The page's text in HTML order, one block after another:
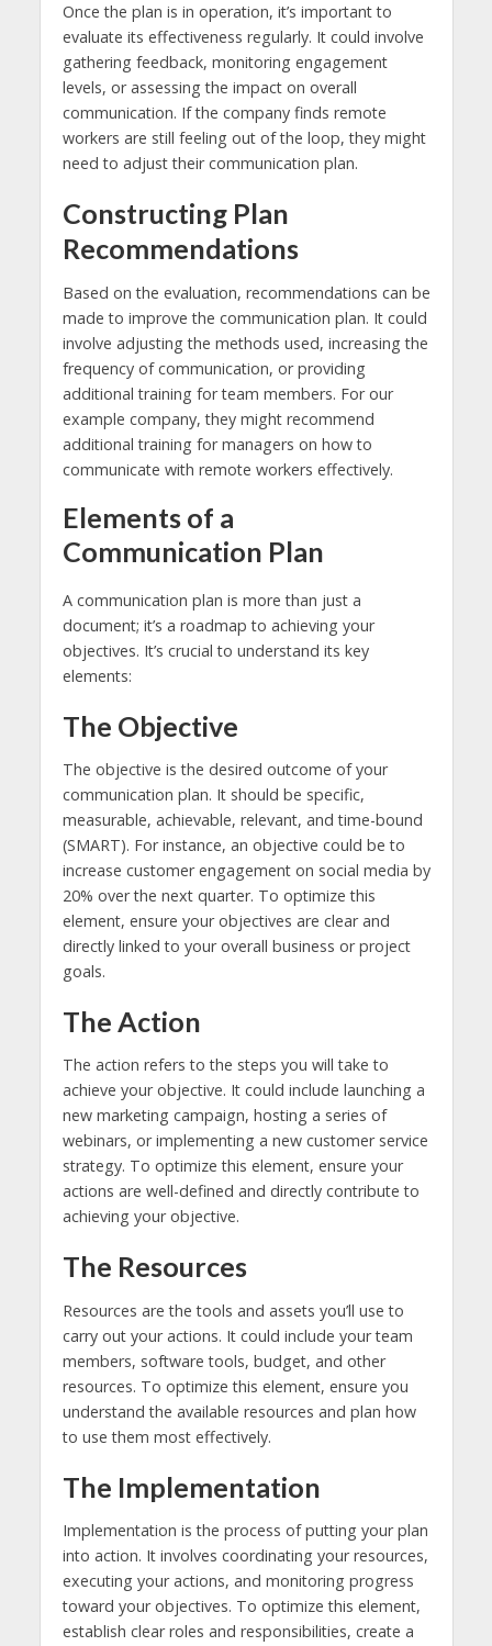
Once the plan is in operation, it’s important to
evaluate its effectiveness regularly. It could involve
gathering feedback, monitoring engagement
levels, or assessing the impact on overall
communication. If the company finds remote
workers are still feeling out of the loop, they might
need to adjust their communication plan.
Constructing Plan
Recommendations
Based on the evaluation, recommendations can be
made to improve the communication plan. It could
involve adjusting the methods used, increasing the
frequency of communication, or providing
additional training for team members. For our
example company, they might recommend
additional training for managers on how to
communicate with remote workers effectively.
Elements of a
Communication Plan
A communication plan is more than just a
document; it’s a roadmap to achieving your
objectives. It’s crucial to understand its key
elements:
The Objective
The objective is the desired outcome of your
communication plan. It should be specific,
measurable, achievable, relevant, and time-bound
(SMART). For instance, an objective could be to
increase customer engagement on social media by
20% over the next quarter. To optimize this
element, ensure your objectives are clear and
directly linked to your overall business or project
goals.
The Action
The action refers to the steps you will take to
achieve your objective. It could include launching a
new marketing campaign, hosting a series of
webinars, or implementing a new customer service
strategy. To optimize this element, ensure your
actions are well-defined and directly contribute to
achieving your objective.
The Resources
Resources are the tools and assets you’ll use to
carry out your actions. It could include your team
members, software tools, budget, and other
resources. To optimize this element, ensure you
understand the available resources and plan how
to use them most effectively.
The Implementation
Implementation is the process of putting your plan
into action. It involves coordinating your resources,
executing your actions, and monitoring progress
toward your objectives. To optimize this element,
establish clear roles and responsibilities, create a